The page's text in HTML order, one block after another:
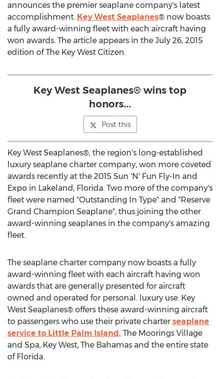
announces the premier seaplane company's latest
accomplishment. Key West Seaplanes® now boasts
a fully award-winning fleet with each aircraft having
won awards. The article appears in the July 26, 2015
edition of The Key West Citizen.
Key West Seaplanes® wins top
honors...
Post this
Key West Seaplanes®, the region's long-established
luxury seaplane charter company, won more coveted
awards recently at the 2015 Sun 'N' Fun Fly-In and
Expo in Lakeland, Florida. Two more of the company's
fleet were named "Outstanding In Type" and "Reserve
Grand Champion Seaplane", thus joining the other
award-winning seaplanes in the company's amazing
fleet.
The seaplane charter company now boasts a fully
award-winning fleet with each aircraft having won
awards that are generally presented for aircraft
owned and operated for personal. luxury use. Key
West Seaplanes® offers these award-winning aircraft
to passengers who use their private charter seaplane
service to Little Palm Island, The Moorings Village
and Spa, Key West, The Bahamas and the entire state
of Florida.